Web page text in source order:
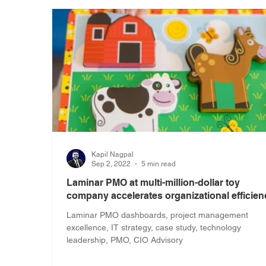
Laminar PMO at multi-million-dollar toy
company accelerates organizational
Laminar PMO dashboards, project management
excellence, IT strategy, case study, technology
leadership, PMO, CIO Advisory
Kapil Nagpal
Sep 2, 2022
5 min read